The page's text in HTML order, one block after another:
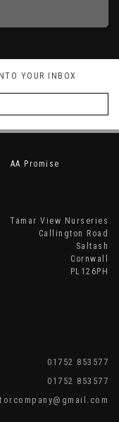
YOUR INBOX
AA Promise
Tamar View Nurseries
Callington Road
Saltash
Cornwall
PL126PH
01752 853577
01752 853577